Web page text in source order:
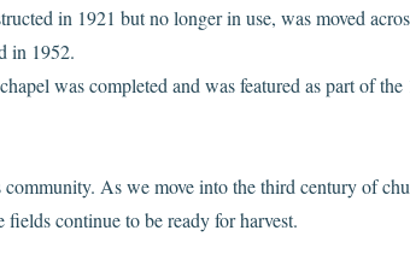
in 1921 but no longer in use, was moved
in 1952.
was completed and was featured as part of
As we move into the third century of
continue to be ready for harvest.